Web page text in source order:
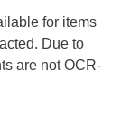
for items
Due to
are not OCR-